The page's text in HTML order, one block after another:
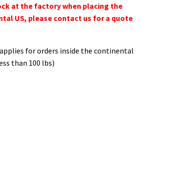
at the factory when placing the
US, please contact us for a quote
for orders inside the continental
than 100 lbs)